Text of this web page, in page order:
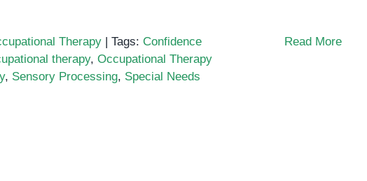
Therapy | Tags: Confidence
therapy, Occupational Therapy
, Sensory Processing, Special Needs
Read More